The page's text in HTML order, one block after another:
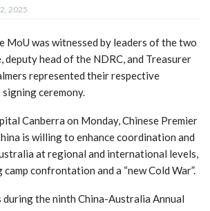
2025
MoU was witnessed by leaders of the two
deputy head of the NDRC, and Treasurer
represented their respective
ceremony.
Canberra on Monday, Chinese Premier
is willing to enhance coordination and
at regional and international levels,
confrontation and a “new Cold War”.
during the ninth China-Australia Annual